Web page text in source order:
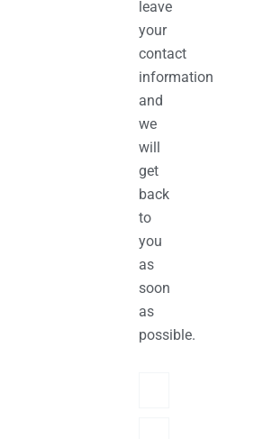
leave
your
contact
information
and
we
will
get
back
to
you
as
soon
as
possible.